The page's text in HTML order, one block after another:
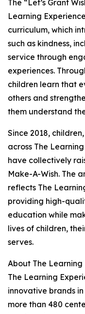
The “Let’s Grant
Learning
curriculum, which
such as kindness,
service through
experiences.
children learn that
others and
them understand
Since 2018,
across The
have collectively
Make-A-Wish. The
reflects The
providing high-
education while
lives of children,
serves.
About The Learning
The Learning
innovative brands
more than 480